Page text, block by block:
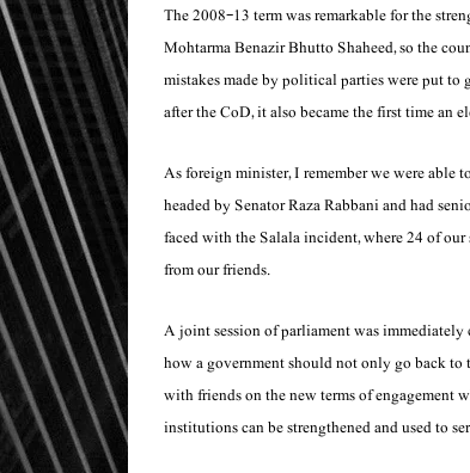
The 2008-13 term was remarkable for the
Mohtarma Benazir Bhutto Shaheed, so the
mistakes made by political parties were put
after the CoD, it also became the first time an
As foreign minister, I remember we were
headed by Senator Raza Rabbani and had
faced with the Salala incident, where 24 of
from our friends.
A joint session of parliament was
how a government should not only go back to
with friends on the new terms of engagement
institutions can be strengthened and used to